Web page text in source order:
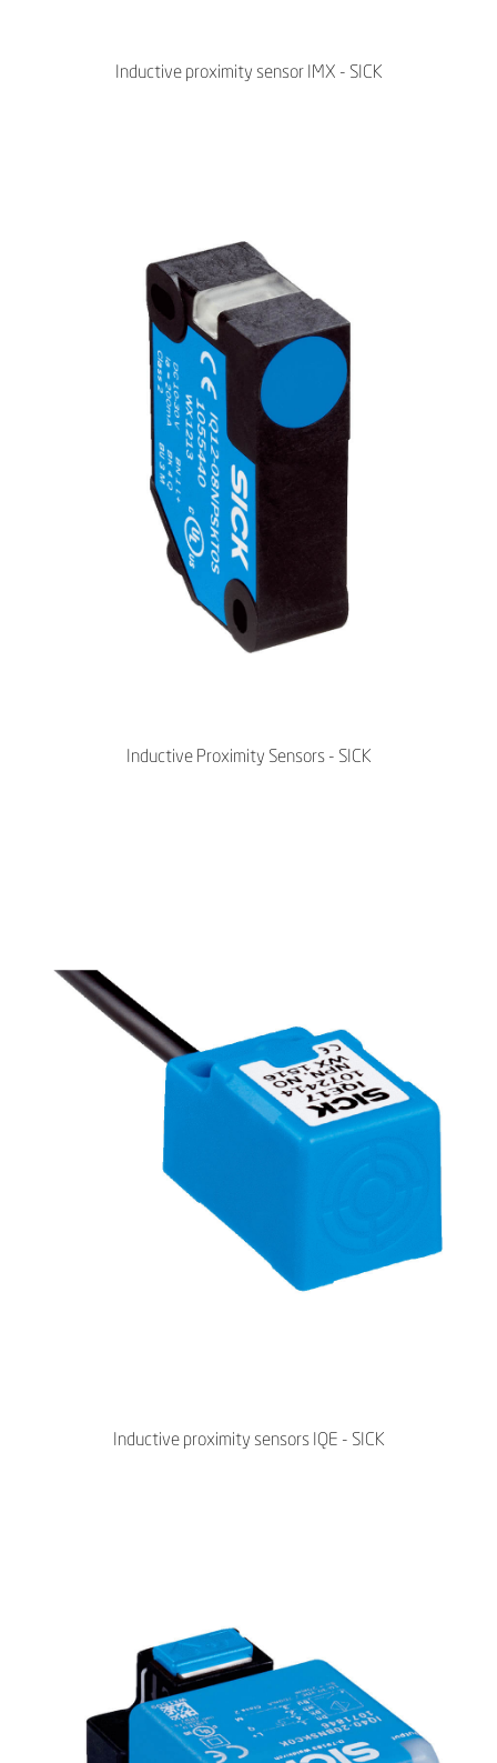
Inductive proximity sensor IMX - SICK
Inductive Proximity Sensors - SICK
Inductive proximity sensors IQE - SICK